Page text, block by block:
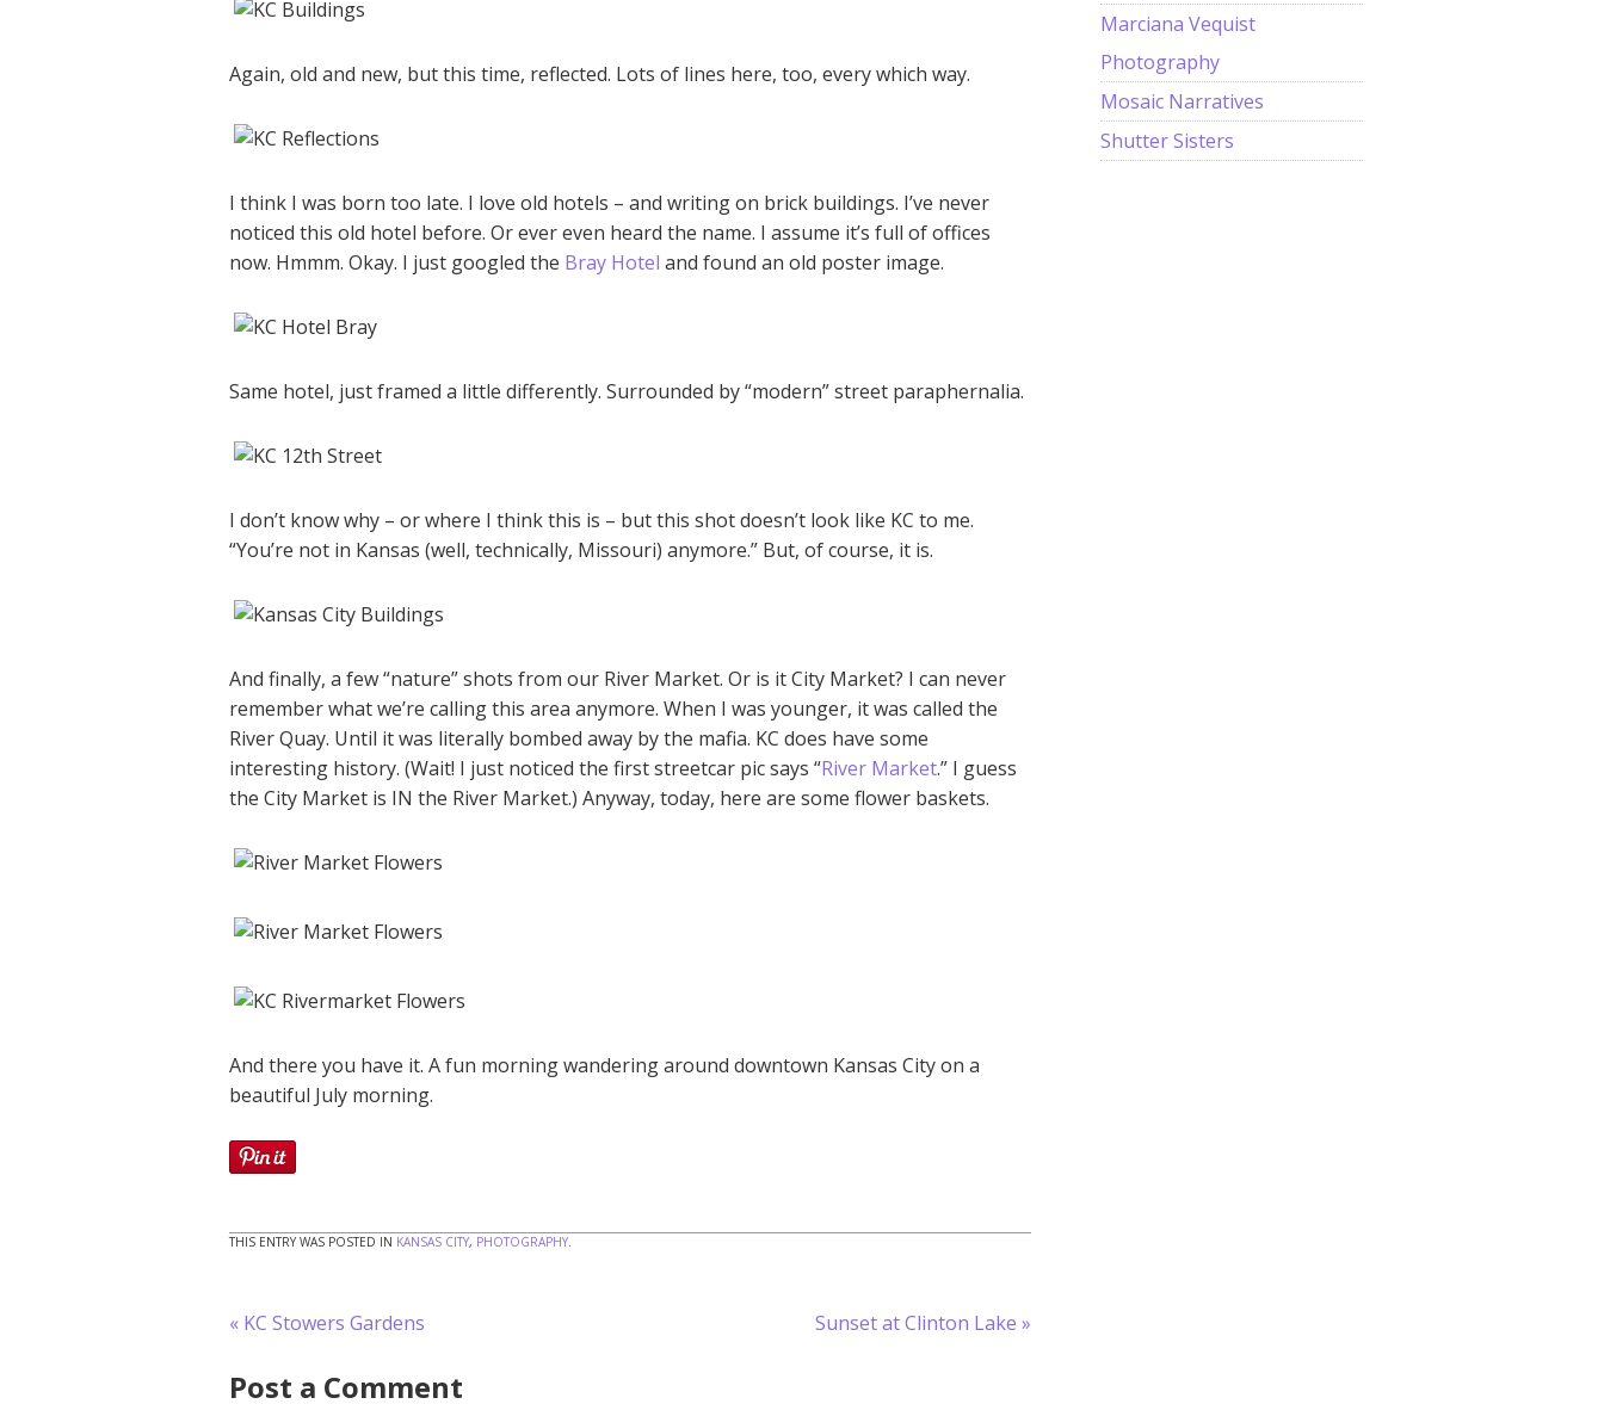
Again, old and new, but this time, reflected. Lots of lines here, too, every which way.
I think I was born too late. I love old hotels – and writing on brick buildings. I’ve never
noticed this old hotel before. Or ever even heard the name. I assume it’s full of offices
now. Hmmm. Okay. I just googled the Bray Hotel and found an old poster image.
Same hotel, just framed a little differently. Surrounded by “modern” street paraphernalia.
I don’t know why – or where I think this is – but this shot doesn’t look like KC to me.
“You’re not in Kansas (well, technically, Missouri) anymore.” But, of course, it is.
And finally, a few “nature” shots from our River Market. Or is it City Market? I can never
remember what we’re calling this area anymore. When I was younger, it was called the
River Quay. Until it was literally bombed away by the mafia. KC does have some
interesting history. (Wait! I just noticed the first streetcar pic says “River Market.” I guess
the City Market is IN the River Market.) Anyway, today, here are some flower baskets.
And there you have it. A fun morning wandering around downtown Kansas City on a
beautiful July morning.
THIS ENTRY WAS POSTED IN KANSAS CITY, PHOTOGRAPHY.
« KC Stowers Gardens Sunset at Clinton Lake »
Post a Comment
Marciana Vequist
Photography
Mosaic Narratives
Shutter Sisters